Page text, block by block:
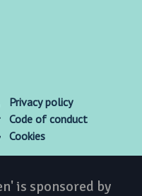
Privacy policy
Code of conduct
Cookies
is sponsored by